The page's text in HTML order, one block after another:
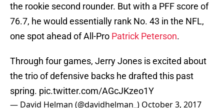
the rookie second rounder. But with a PFF score of
76.7, he would essentially rank No. 43 in the NFL,
one spot ahead of All-Pro Patrick Peterson.
Through four games, Jerry Jones is excited about
the trio of defensive backs he drafted this past
spring. pic.twitter.com/AGcJKzeo1Y
— David Helman (@davidhelman_) October 3, 2017